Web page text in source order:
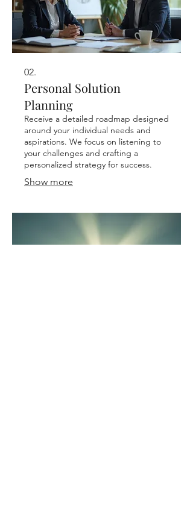
02.
Personal Solution
Planning
Receive a detailed roadmap designed
around your individual needs and
aspirations. We focus on listening to
your challenges and crafting a
personalized strategy for success.
Show more